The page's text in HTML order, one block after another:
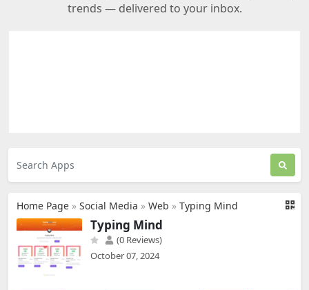
trends — delivered to your inbox.
Home Page » Social Media » Web » Typing Mind
Typing Mind
(0 Reviews)
October 07, 2024